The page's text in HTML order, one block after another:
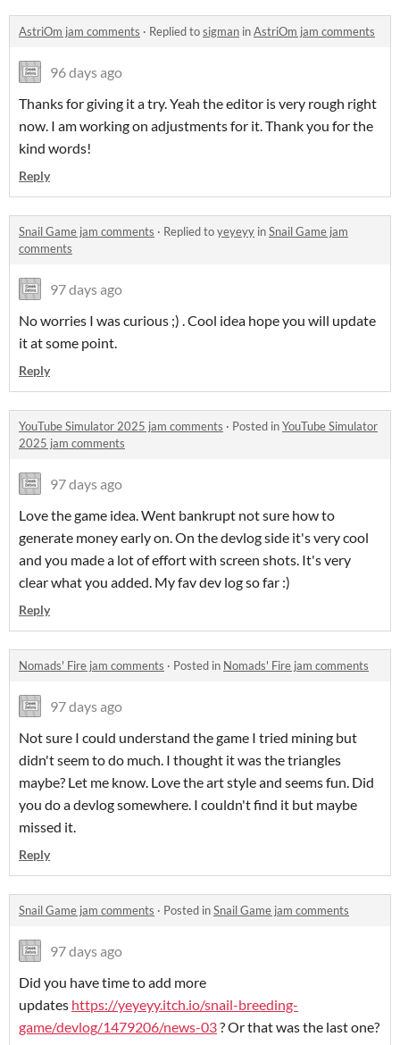
AstriOm jam comments · Replied tosigman inAstriOm jam comments
96 days ago
Thanks for giving it a try. Yeah the editor is very rough right
now. I am working on adjustments for it. Thank you for the
kind words!
Reply
Snail Game jam comments · Replied toyeyeyy inSnail Game jam
comments
97 days ago
No worries I was curious ;) . Cool idea hope you will update
it at some point.
Reply
YouTube Simulator 2025 jam comments · Posted inYouTube Simulator
2025 jam comments
97 days ago
Love the game idea. Went bankrupt not sure how to
generate money early on. On the devlog side it's very cool
and you made a lot of effort with screen shots. It's very
clear what you added. My fav dev log so far :)
Reply
Nomads' Fire jam comments · Posted in Nomads' Fire jam comments
97 days ago
Not sure I could understand the game I tried mining but
didn't seem to do much. I thought it was the triangles
maybe? Let me know. Love the art style and seems fun. Did
you do a devlog somewhere. I couldn't find it but maybe
missed it.
Reply
Snail Game jam comments · Posted inSnail Game jam comments
97 days ago
Did you have time to add more
updates https://yeyeyy.itch.io/snail-breeding-
game/devlog/1479206/news-03? Or that was the last one?